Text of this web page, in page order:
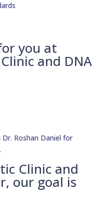
you at
and DNA
Roshan Daniel for
Clinic and
our goal is